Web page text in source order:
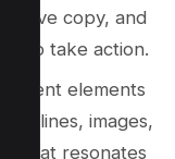
copy, and
to take action.
elements
images,
what resonates